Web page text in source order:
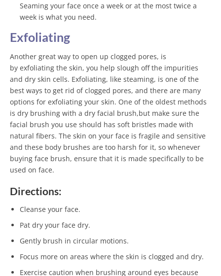
Seaming your face once a week or at the most twice a
week is what you need.
Exfoliating
Another great way to open up clogged pores, is
by exfoliating the skin, you help slough off the impurities
and dry skin cells. Exfoliating, like steaming, is one of the
best ways to get rid of clogged pores, and there are many
options for exfoliating your skin. One of the oldest methods
is dry brushing with a dry facial brush,but make sure the
facial brush you use should has soft bristles made with
natural fibers. The skin on your face is fragile and sensitive
and these body brushes are too harsh for it, so whenever
buying face brush, ensure that it is made specifically to be
used on face.
Directions:
Cleanse your face.
Pat dry your face dry.
Gently brush in circular motions.
Focus more on areas where the skin is clogged and dry.
Exercise caution when brushing around eyes because